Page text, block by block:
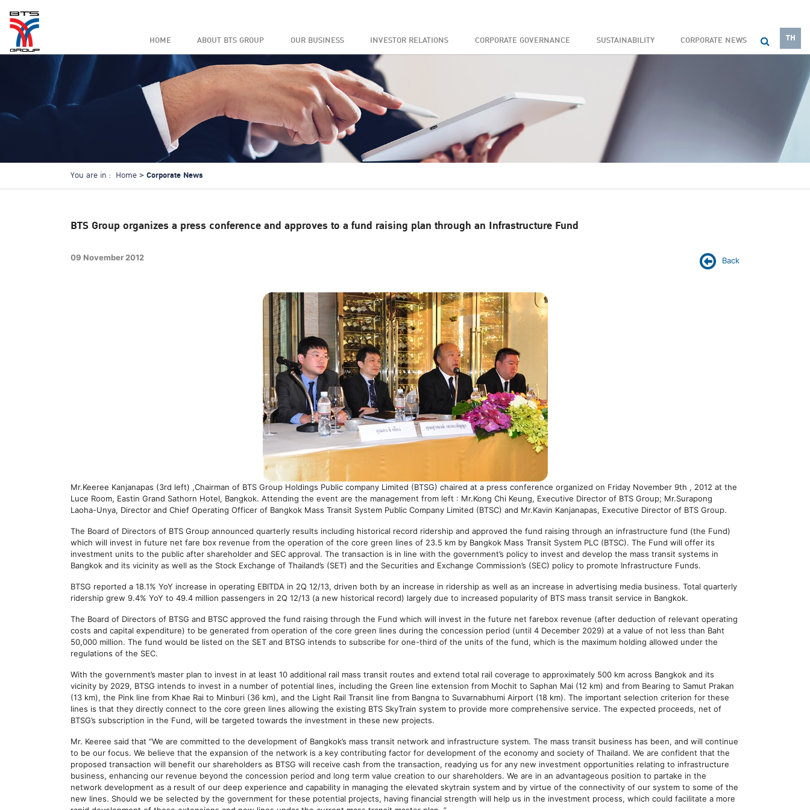
HOME ABOUT BTS GROUP OUR BUSINESS INVESTOR RELATIONS CORPORATE GOVERNANCE SUSTAINABILITY CORPORATE NEWS TH
You are in : Home Corporate News
BTS Group organizes a press conference and approves to a fund raising plan through an Infrastructure Fund
Back
09 November 2012
Mr.Keeree Kanjanapas (3rd left) ,Chairman of BTS Group Holdings Public company Limited (BTSG) chaired at a press conference organized on Friday November 9th , 2012 at the
Luce Room, Eastin Grand Sathorn Hotel, Bangkok. Attending the event are the management from left : Mr.Kong Chi Keung, Executive Director of BTS Group; Mr.Surapong
Laoha-Unya, Director and Chief Operating Officer of Bangkok Mass Transit System Public Company Limited (BTSC) and Mr.Kavin Kanjanapas, Executive Director of BTS Group.
The Board of Directors of BTS Group announced quarterly results including historical record ridership and approved the fund raising through an infrastructure fund (the Fund)
which will invest in future net fare box revenue from the operation of the core green lines of 23.5 km by Bangkok Mass Transit System PLC (BTSC). The Fund will offer its
investment units to the public after shareholder and SEC approval. The transaction is in line with the government’s policy to invest and develop the mass transit systems in
Bangkok and its vicinity as well as the Stock Exchange of Thailand’s (SET) and the Securities and Exchange Commission’s (SEC) policy to promote Infrastructure Funds.
BTSG reported a 18.1% YoY increase in operating EBITDA in 2Q 12/13, driven both by an increase in ridership as well as an increase in advertising media business. Total quarterly
ridership grew 9.4% YoY to 49.4 million passengers in 2Q 12/13 (a new historical record) largely due to increased popularity of BTS mass transit service in Bangkok.
The Board of Directors of BTSG and BTSC approved the fund raising through the Fund which will invest in the future net farebox revenue (after deduction of relevant operating
costs and capital expenditure) to be generated from operation of the core green lines during the concession period (until 4 December 2029) at a value of not less than Baht
50,000 million. The fund would be listed on the SET and BTSG intends to subscribe for one-third of the units of the fund, which is the maximum holding allowed under the
regulations of the SEC.
With the government’s master plan to invest in at least 10 additional rail mass transit routes and extend total rail coverage to approximately 500 km across Bangkok and its
vicinity by 2029, BTSG intends to invest in a number of potential lines, including the Green line extension from Mochit to Saphan Mai (12 km) and from Bearing to Samut Prakan
(13 km), the Pink line from Khae Rai to Minburi (36 km), and the Light Rail Transit line from Bangna to Suvarnabhumi Airport (18 km). The important selection criterion for these
lines is that they directly connect to the core green lines allowing the existing BTS SkyTrain system to provide more comprehensive service. The expected proceeds, net of
BTSG’s subscription in the Fund, will be targeted towards the investment in these new projects.
Mr. Keeree said that “We are committed to the development of Bangkok’s mass transit network and infrastructure system. The mass transit business has been, and will continue
to be our focus. We believe that the expansion of the network is a key contributing factor for development of the economy and society of Thailand. We are confident that the
proposed transaction will benefit our shareholders as BTSG will receive cash from the transaction, readying us for any new investment opportunities relating to infrastructure
business, enhancing our revenue beyond the concession period and long term value creation to our shareholders. We are in an advantageous position to partake in the
network development as a result of our deep experience and capability in managing the elevated skytrain system and by virtue of the connectivity of our system to some of the
new lines. Should we be selected by the government for these potential projects, having financial strength will help us in the investment process, which could facilitate a more